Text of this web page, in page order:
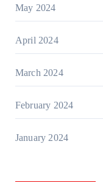
May 2024
April 2024
March 2024
February 2024
January 2024